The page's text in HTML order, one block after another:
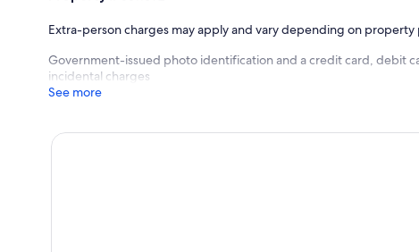
Extra-person charges may apply and vary depending on property
Government-issued photo identification and a credit card, debit
incidental charges
See more